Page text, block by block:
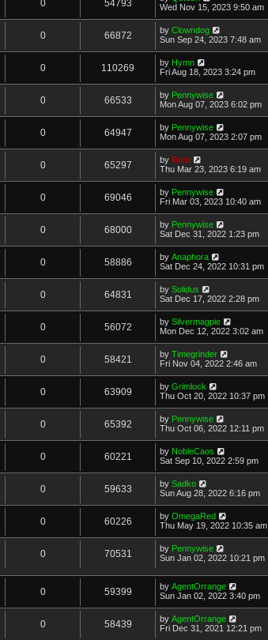
0 54793
Wed Nov 15, 2023 9:50 am
0 66872 by Clowndog
Sun Sep 24, 2023 7:48 am
0 110269 by Hymn
Fri Aug 18, 2023 3:24 pm
0 66533 by Pennywise
Mon Aug 07, 2023 6:02 pm
0 64947 by Pennywise
Mon Aug 07, 2023 2:07 pm
0 65297 by Rain
Thu Mar 23, 2023 6:19 am
0 69046 by Pennywise
Fri Mar 03, 2023 10:40 am
0 68000 by Pennywise
Sat Dec 31, 2022 1:23 pm
0 58886 by Anaphora
Sat Dec 24, 2022 10:31 pm
0 64831 by Solidus
Sat Dec 17, 2022 2:28 pm
0 56072 by Silvermagpie
Mon Dec 12, 2022 3:02 am
0 58421 by Timegrinder
Fri Nov 04, 2022 2:46 am
0 63909 by Grimlock
Thu Oct 20, 2022 10:37 pm
0 65392 by Pennywise
Thu Oct 06, 2022 12:11 pm
0 60221 by NobleCaos
Sat Sep 10, 2022 2:59 pm
0 59633 by Sadko
Sun Aug 28, 2022 6:16 pm
0 60226 by OmegaRed
Thu May 19, 2022 10:35 am
0 70531 by Pennywise
Sun Jan 02, 2022 10:21 pm
0 59399 by AgentOrrange
Sun Jan 02, 2022 3:40 pm
0 58439 by AgentOrrange
Fri Dec 31, 2021 12:21 pm